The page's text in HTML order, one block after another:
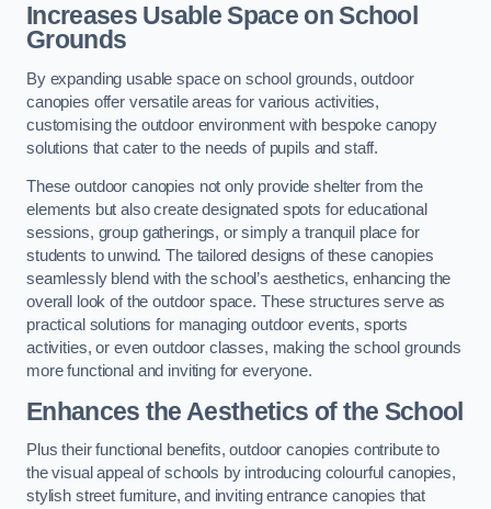
Increases Usable Space on School
Grounds
By expanding usable space on school grounds, outdoor
canopies offer versatile areas for various activities,
customising the outdoor environment with bespoke canopy
solutions that cater to the needs of pupils and staff.
These outdoor canopies not only provide shelter from the
elements but also create designated spots for educational
sessions, group gatherings, or simply a tranquil place for
students to unwind. The tailored designs of these canopies
seamlessly blend with the school’s aesthetics, enhancing the
overall look of the outdoor space. These structures serve as
practical solutions for managing outdoor events, sports
activities, or even outdoor classes, making the school grounds
more functional and inviting for everyone.
Enhances the Aesthetics of the School
Plus their functional benefits, outdoor canopies contribute to
the visual appeal of schools by introducing colourful canopies,
stylish street furniture, and inviting entrance canopies that